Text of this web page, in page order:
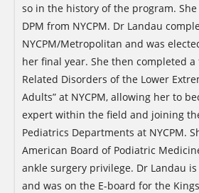
so in the history of the program.
DPM from NYCPM. Dr Landau
NYCPM/Metropolitan and was
her final year. She then completed
Related Disorders of the Lower
Adults” at NYCPM, allowing her to
expert within the field and joining
Pediatrics Departments at NYCPM.
American Board of Podiatric
ankle surgery privilege. Dr Landau is
and was on the E-board for the